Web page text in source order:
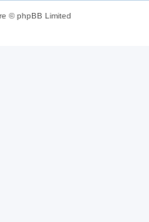
© phpBB Limited